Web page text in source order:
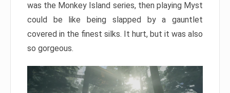
was the Monkey Island series, then playing Myst
could be like being slapped by a gauntlet
covered in the finest silks. It hurt, but it was also
so gorgeous.